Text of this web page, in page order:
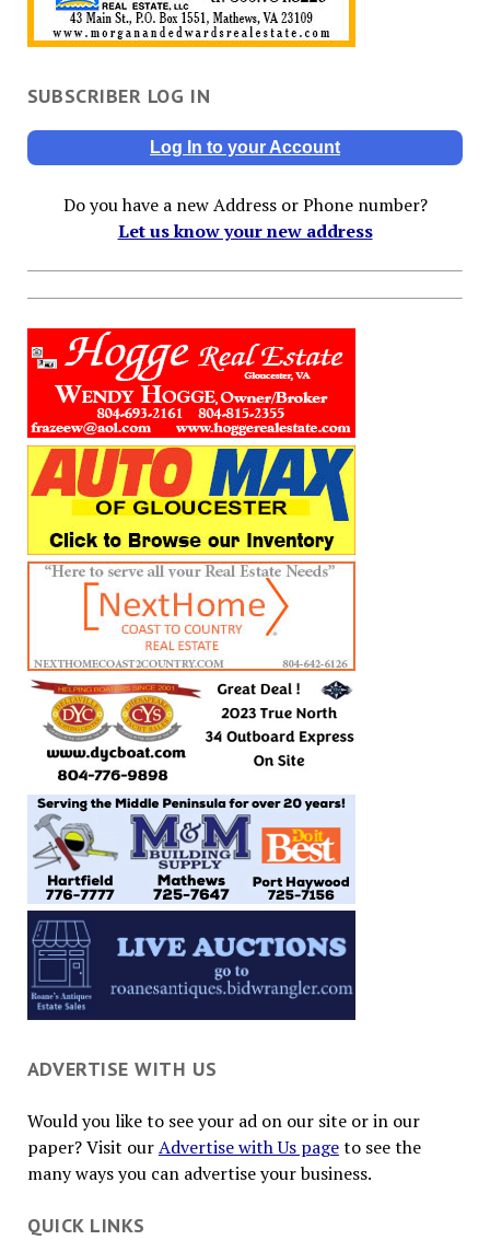
SUBSCRIBER LOG IN
Log In to your Account
Do you have a new Address or Phone number?
Let us know your new address
ADVERTISE WITH US
Would you like to see your ad on our site or in our
paper? Visit ourAdvertise with Us pageto see the
many ways you can advertise your business.
QUICK LINKS